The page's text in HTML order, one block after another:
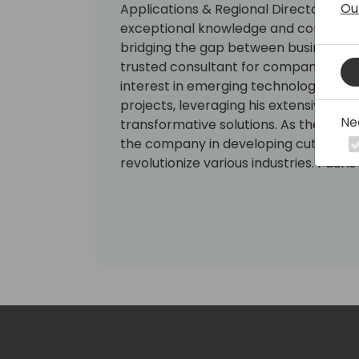
Applications & Regional Director in
exceptional knowledge and
bridging the gap between business
trusted consultant for companies
interest in emerging technologies,
projects, leveraging his extensive
transformative solutions. As the
the company in developing cutting-
revolutionize various industries. Paul